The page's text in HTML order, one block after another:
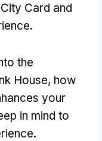
Card and
the
House, how
your
in mind to